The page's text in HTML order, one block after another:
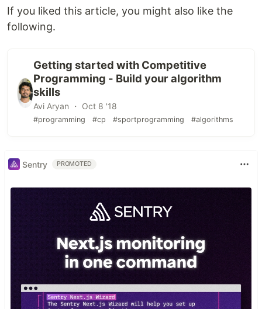
If you liked this article, you might also like the
following.
Getting started with Competitive
Programming - Build your algorithm
skills
Avi Aryan ・ Oct 8 '18
#programming #cp #sportprogramming #algorithms
Sentry PROMOTED